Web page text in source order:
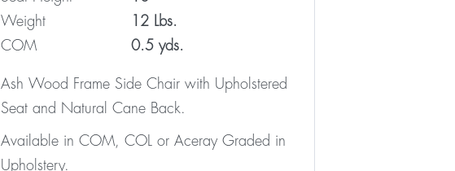
Weight
12 Lbs.
COM
0.5 yds.
Ash Wood Frame Side Chair with Upholstered
Seat and Natural Cane Back.
Available in COM, COL or Aceray Graded in
Upholstery.